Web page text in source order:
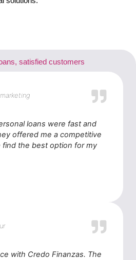
satisfied customers
loans were fast and
offered me a competitive
find the best option for my
with Credo Finanzas. The